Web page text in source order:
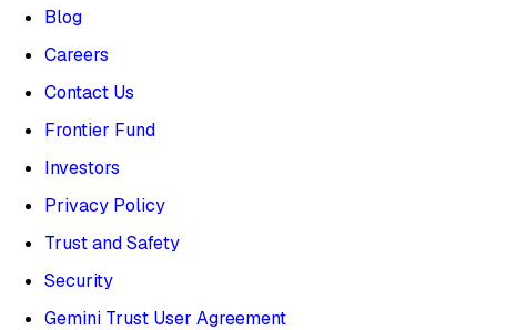
Blog
Careers
Contact Us
Frontier Fund
Investors
Privacy Policy
Trust and Safety
Security
Gemini Trust User Agreement